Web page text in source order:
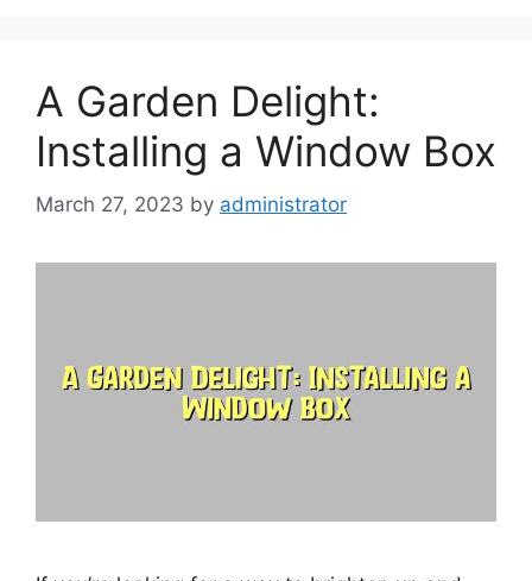
A Garden Delight:
Installing a Window Box
March 27, 2023 by administrator